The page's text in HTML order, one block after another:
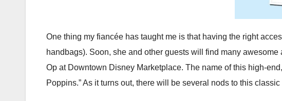
One thing my fiancée has taught me is that having the right
handbags). Soon, she and other guests will find many
Op at Downtown Disney Marketplace. The name of this high-
Poppins.” As it turns out, there will be several nods to this